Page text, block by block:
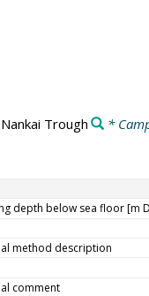
Nankai Trough *
depth below sea floor [m
method description
comment